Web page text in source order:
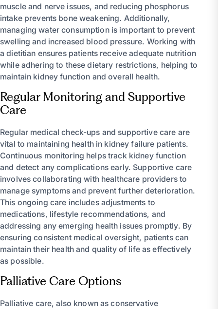
muscle and nerve issues, and reducing phosphorus
intake prevents bone weakening. Additionally,
managing water consumption is important to prevent
swelling and increased blood pressure. Working with
a dietitian ensures patients receive adequate nutrition
while adhering to these dietary restrictions, helping to
maintain kidney function and overall health.
Regular Monitoring and Supportive
Care
Regular medical check-ups and supportive care are
vital to maintaining health in kidney failure patients.
Continuous monitoring helps track kidney function
and detect any complications early. Supportive care
involves collaborating with healthcare providers to
manage symptoms and prevent further deterioration.
This ongoing care includes adjustments to
medications, lifestyle recommendations, and
addressing any emerging health issues promptly. By
ensuring consistent medical oversight, patients can
maintain their health and quality of life as effectively
as possible.
Palliative Care Options
Palliative care, also known as conservative